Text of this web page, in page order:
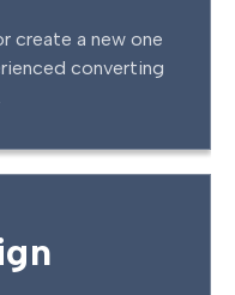
create a new one
converting